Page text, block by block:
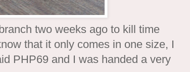
two weeks ago to kill time
that it only comes in one size, I
PHP69 and I was handed a very